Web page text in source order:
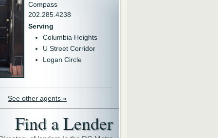
Compass
202.285.4238
Serving
Columbia Heights
U Street Corridor
Logan Circle
See other agents »
Find a Lender